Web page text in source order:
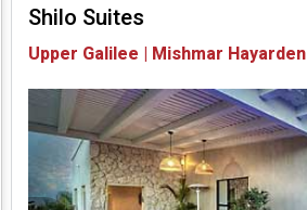
Availability and
Prices
Shilo Suites
Upper Galilee | Mishmar Hayarden